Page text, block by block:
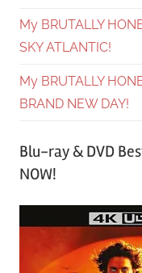
My BRUTALLY
SKY ATLANTIC!
My BRUTALLY
BRAND NEW DAY!
Blu-ray & DVD
NOW!